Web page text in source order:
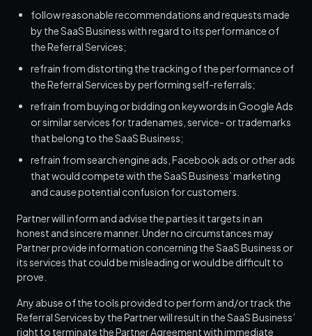
follow reasonable recommendations and requests made
by the SaaS Business with regard to its performance of
the Referral Services;
refrain from distorting the tracking of the performance of
the Referral Services by performing self-referrals;
refrain from buying or bidding on keywords in Google Ads
or similar services for tradenames, service- or trademarks
that belong to the SaaS Business;
refrain from search engine ads, Facebook ads or other ads
that would compete with the SaaS Business’ marketing
and cause potential confusion for customers.
Partner will inform and advise the parties it targets in an
honest and sincere manner. Under no circumstances may
Partner provide information concerning the SaaS Business or
its services that could be misleading or would be difficult to
prove.
Any abuse of the tools provided to perform and/or track the
Referral Services by the Partner will result in the SaaS Business’
right to terminate the Partner Agreement with immediate